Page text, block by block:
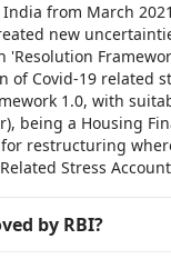
from March
new
of Covid-19
1.0, with
being a Housing
restructuring
Stress
by RBI?